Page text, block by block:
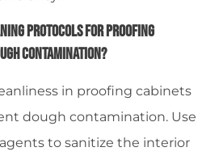
Protocols For Proofing
Contamination?
in proofing cabinets
dough contamination. Use
to sanitize the interior